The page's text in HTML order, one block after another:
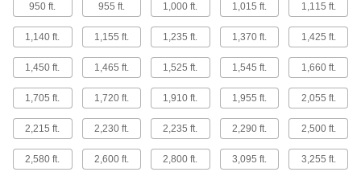
Loop for Lifting
Our most flexible wire rope, with a loop for
2 products
Ultra-Flexible Wear-Resistant Wire Rope
for Lifting
Winds and unwinds without breaking down over
3 products
950 ft. 955 ft. 1,000 ft. 1,015 ft. 1,115 ft.
1,140 ft. 1,155 ft. 1,235 ft. 1,370 ft. 1,425 ft.
1,450 ft. 1,465 ft. 1,525 ft. 1,545 ft. 1,660 ft.
1,705 ft. 1,720 ft. 1,910 ft. 1,955 ft. 2,055 ft.
2,215 ft. 2,230 ft. 2,235 ft. 2,290 ft. 2,500 ft.
2,580 ft. 2,600 ft. 2,800 ft. 3,095 ft. 3,255 ft.